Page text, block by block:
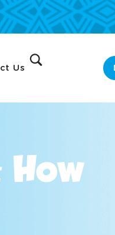
Us
How